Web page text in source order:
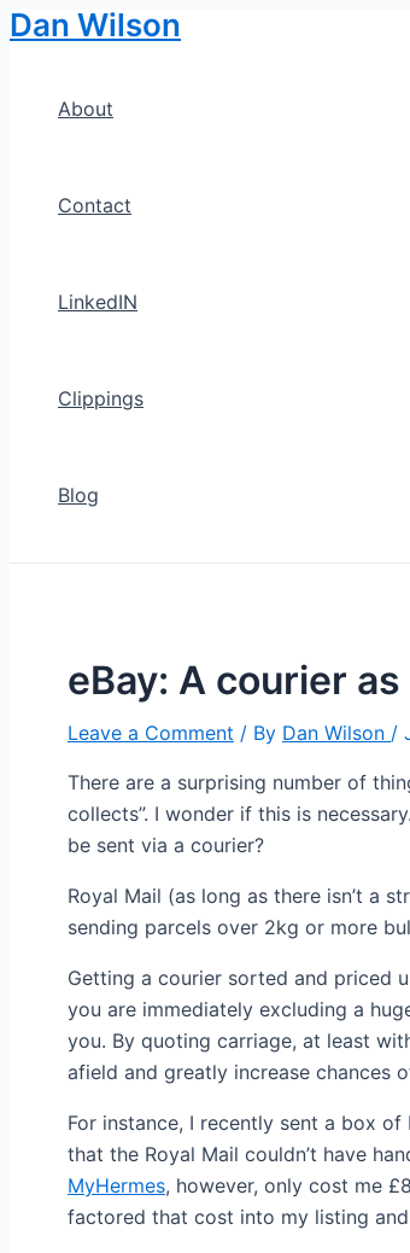
Skip
Dan Wilson
About
Contact
LinkedIN
Clippings
Blog
eBay: A courier
Leave a Comment / By Dan Wilson /
There are a surprising number of
collects”. I wonder if this is
be sent via a courier?
Royal Mail (as long as there isn’t a
sending parcels over 2kg or more
Getting a courier sorted and priced
you are immediately excluding a
you. By quoting carriage, at least
afield and greatly increase chances
For instance, I recently sent a box
that the Royal Mail couldn’t have
MyHermes, however, only cost me
factored that cost into my listing and